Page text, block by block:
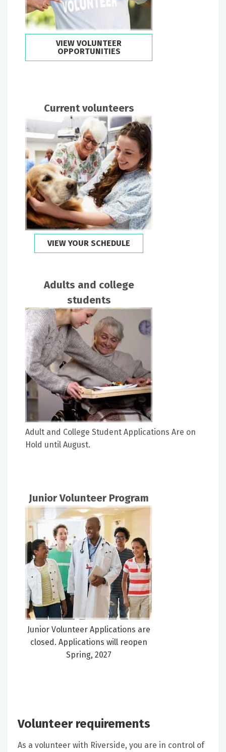
VIEW VOLUNTEER
OPPORTUNITIES
Current volunteers
VIEW YOUR SCHEDULE
Adults and college
students
Adult and College Student Applications Are on
Hold until August.
Junior Volunteer Program
Junior Volunteer Applications are
closed. Applications will reopen
Spring, 2027
Volunteer requirements
As a volunteer with Riverside, you are in control of